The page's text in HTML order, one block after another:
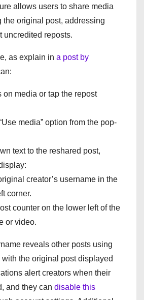
allows users to share media
the original post, addressing
uncredited reposts.
as explain in a post by
on media or tap the repost
media” option from the pop-
text to the reshared post,
creator’s username in the
corner.
counter on the lower left of the
or video.
reveals other posts using
the original post displayed
alert creators when their
and they can disable this